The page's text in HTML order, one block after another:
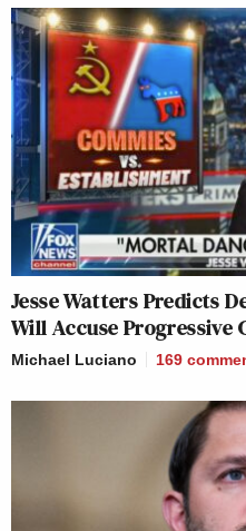
Jesse Watters Predicts
Will Accuse Progressive
Michael Luciano 169